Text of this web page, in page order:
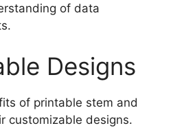
of data
Designs
of printable stem and
customizable designs.